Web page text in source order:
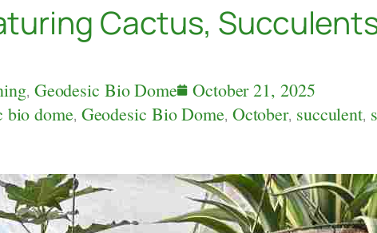
Cactus,
, Geodesic Bio Dome
October 21, 2025
bio dome, Geodesic Bio Dome, October, succulent,